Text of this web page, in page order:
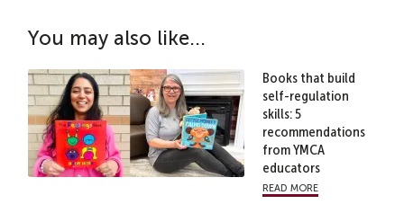
You may also like...
Books that build
self-regulation
skills: 5
recommendations
from YMCA
educators
read more